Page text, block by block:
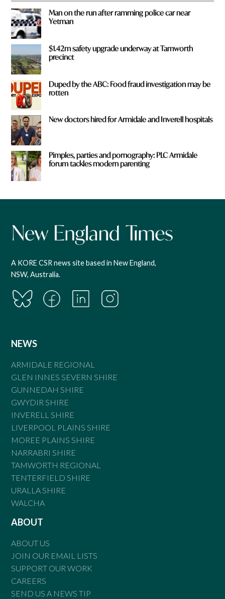
Man on the run after ramming police car near
Yetman
$1.42m safety upgrade underway at Tamworth
precinct
Duped by the ABC: Food fraud investigation may be
rotten
New doctors hired for Armidale and Inverell hospitals
Pimples, parties and pornography: PLC Armidale
forum tackles modern parenting
A KORE CSR news site based in New England,
NSW, Australia.
NEWS
ARMIDALE REGIONAL
GLEN INNES SEVERN SHIRE
GUNNEDAH SHIRE
GWYDIR SHIRE
INVERELL SHIRE
LIVERPOOL PLAINS SHIRE
MOREE PLAINS SHIRE
NARRABRI SHIRE
TAMWORTH REGIONAL
TENTERFIELD SHIRE
URALLA SHIRE
WALCHA
ABOUT
ABOUT US
JOIN OUR EMAIL LISTS
SUPPORT OUR WORK
CAREERS
SEND US A NEWS TIP